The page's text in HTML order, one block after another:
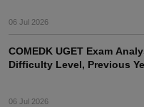
06 Jul 2026
COMEDK UGET Exam
Difficulty Level, Previous
06 Jul 2026